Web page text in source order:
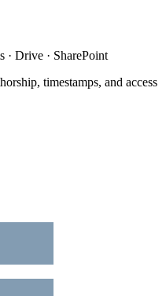
· Drive · SharePoint
timestamps, and access